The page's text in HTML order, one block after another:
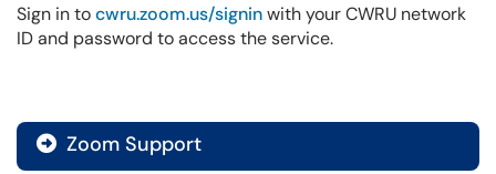
Sign in tocwru.zoom.us/signinwith your CWRU network
ID and password to access the service.
 Zoom Support